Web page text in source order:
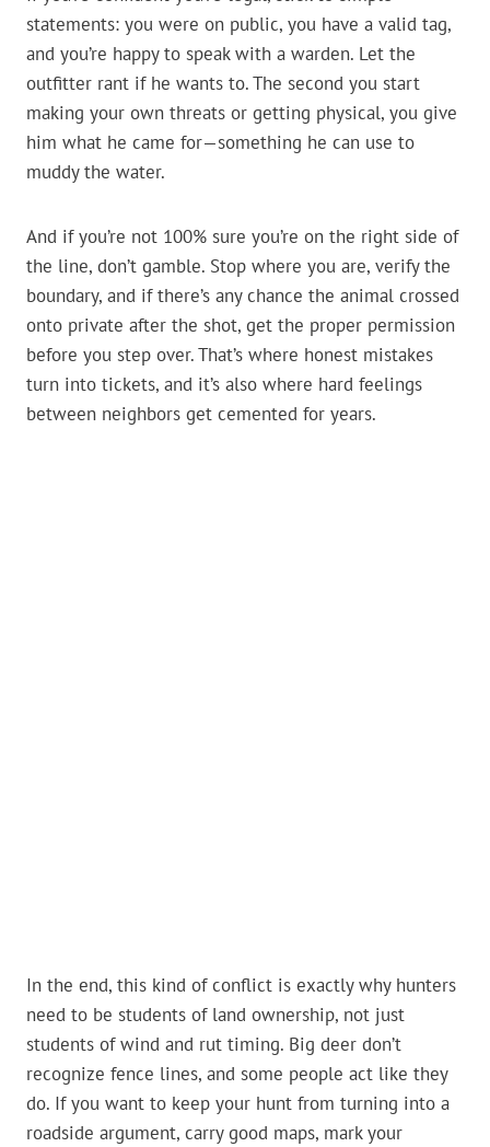
statements: you were on public, you have a valid tag,
and you’re happy to speak with a warden. Let the
outfitter rant if he wants to. The second you start
making your own threats or getting physical, you give
him what he came for—something he can use to
muddy the water.
And if you’re not 100% sure you’re on the right side of
the line, don’t gamble. Stop where you are, verify the
boundary, and if there’s any chance the animal crossed
onto private after the shot, get the proper permission
before you step over. That’s where honest mistakes
turn into tickets, and it’s also where hard feelings
between neighbors get cemented for years.
In the end, this kind of conflict is exactly why hunters
need to be students of land ownership, not just
students of wind and rut timing. Big deer don’t
recognize fence lines, and some people act like they
do. If you want to keep your hunt from turning into a
roadside argument, carry good maps, mark your